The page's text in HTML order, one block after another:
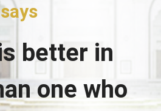
better in
one who